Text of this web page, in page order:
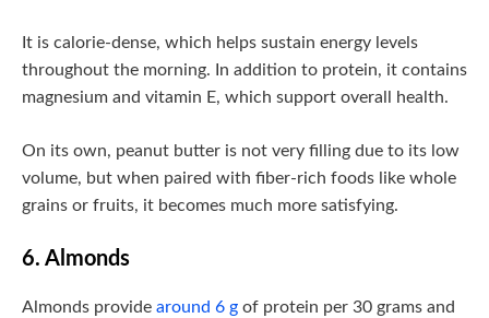
It is calorie-dense, which helps sustain energy levels
throughout the morning. In addition to protein, it contains
magnesium and vitamin E, which support overall health.
On its own, peanut butter is not very filling due to its low
volume, but when paired with fiber-rich foods like whole
grains or fruits, it becomes much more satisfying.
6. Almonds
Almonds provide around 6 g of protein per 30 grams and